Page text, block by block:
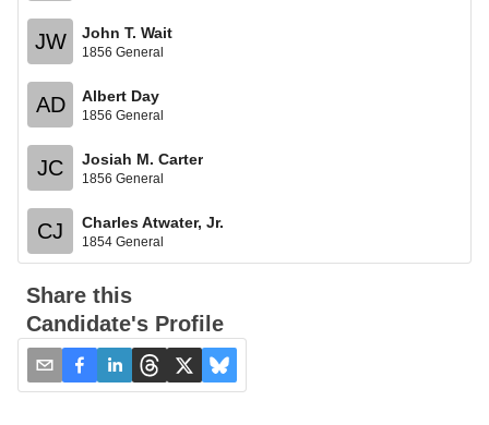
JW John T. Wait
1856 General
AD Albert Day
1856 General
JC Josiah M. Carter
1856 General
CJ Charles Atwater, Jr.
1854 General
Share this
Candidate's Profile